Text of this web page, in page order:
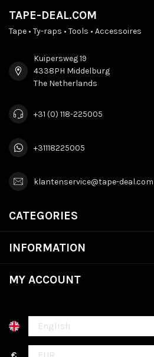
TAPE-DEAL.COM
Tape • Ty-raps • Tools • Accessoires
Kuipersweg 19
4338PH Middelburg
The Netherlands
+31 (0) 118-225005
+31118225005
klantenservice@tape-deal.com
CATEGORIES
INFORMATION
MY ACCOUNT